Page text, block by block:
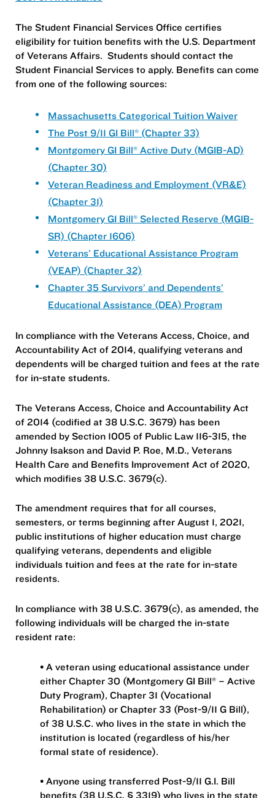
The Student Financial Services Office certifies
eligibility for tuition benefits with the U.S. Department
of Veterans Affairs. Students should contact the
Student Financial Services to apply. Benefits can come
from one of the following sources:
Massachusetts Categorical Tuition Waiver
The Post 9/11 GI Bill® (Chapter 33)
Montgomery GI Bill® Active Duty (MGIB-AD)
(Chapter 30)
Veteran Readiness and Employment (VR&E)
(Chapter 31)
Montgomery GI Bill® Selected Reserve (MGIB-
SR) (Chapter 1606)
Veterans’ Educational Assistance Program
(VEAP) (Chapter 32)
Chapter 35 Survivors’ and Dependents’
Educational Assistance (DEA) Program
In compliance with the Veterans Access, Choice, and
Accountability Act of 2014, qualifying veterans and
dependents will be charged tuition and fees at the rate
for in-state students.
The Veterans Access, Choice and Accountability Act
of 2014 (codified at 38 U.S.C. 3679) has been
amended by Section 1005 of Public Law 116-315, the
Johnny Isakson and David P. Roe, M.D., Veterans
Health Care and Benefits Improvement Act of 2020,
which modifies 38 U.S.C. 3679(c).
The amendment requires that for all courses,
semesters, or terms beginning after August 1, 2021,
public institutions of higher education must charge
qualifying veterans, dependents and eligible
individuals tuition and fees at the rate for in-state
residents.
In compliance with 38 U.S.C. 3679(c), as amended, the
following individuals will be charged the in-state
resident rate:
• A veteran using educational assistance under
either Chapter 30 (Montgomery GI Bill® – Active
Duty Program), Chapter 31 (Vocational
Rehabilitation) or Chapter 33 (Post-9/11 G Bill),
of 38 U.S.C. who lives in the state in which the
institution is located (regardless of his/her
formal state of residence).
• Anyone using transferred Post-9/11 G.I. Bill
benefits (38 U.S.C. § 3319) who lives in the state